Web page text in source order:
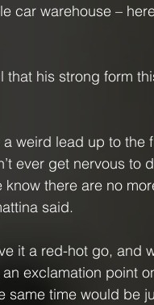
car warehouse –
that his strong form
a weird lead up to
ever get nervous
know there are no
said.
it a red-hot go, and
exclamation point
same time would be